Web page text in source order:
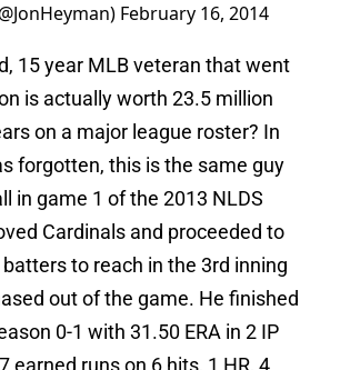
February 16, 2014
15 year MLB veteran that went
is actually worth 23.5 million
on a major league roster? In
forgotten, this is the same guy
in game 1 of the 2013 NLDS
Cardinals and proceeded to
to reach in the 3rd inning
out of the game. He finished
0-1 with 31.50 ERA in 2 IP
earned runs on 6 hits, 1 HR, 4